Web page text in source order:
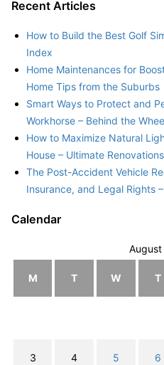
Recent Articles
How to Build the Best Golf
Index
Home Maintenances for
Home Tips from the Suburbs
Smart Ways to Protect and
Workhorse – Behind the
How to Maximize Natural
House – Ultimate
The Post-Accident Vehicle
Insurance, and Legal Rights
Calendar
M T W T
3 4 5 6